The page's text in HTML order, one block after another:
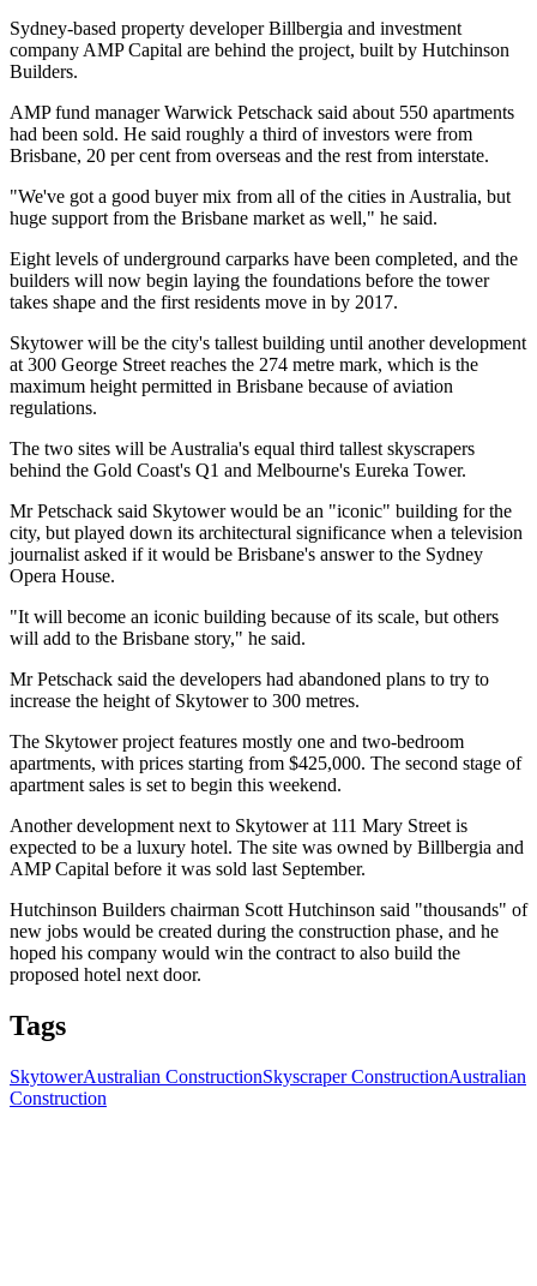
Sydney-based property developer Billbergia and investment
company AMP Capital are behind the project, built by Hutchinson
Builders.
AMP fund manager Warwick Petschack said about 550 apartments
had been sold. He said roughly a third of investors were from
Brisbane, 20 per cent from overseas and the rest from interstate.
"We've got a good buyer mix from all of the cities in Australia, but
huge support from the Brisbane market as well," he said.
Eight levels of underground carparks have been completed, and the
builders will now begin laying the foundations before the tower
takes shape and the first residents move in by 2017.
Skytower will be the city's tallest building until another development
at 300 George Street reaches the 274 metre mark, which is the
maximum height permitted in Brisbane because of aviation
regulations.
The two sites will be Australia's equal third tallest skyscrapers
behind the Gold Coast's Q1 and Melbourne's Eureka Tower.
Mr Petschack said Skytower would be an "iconic" building for the
city, but played down its architectural significance when a television
journalist asked if it would be Brisbane's answer to the Sydney
Opera House.
"It will become an iconic building because of its scale, but others
will add to the Brisbane story," he said.
Mr Petschack said the developers had abandoned plans to try to
increase the height of Skytower to 300 metres.
The Skytower project features mostly one and two-bedroom
apartments, with prices starting from $425,000. The second stage of
apartment sales is set to begin this weekend.
Another development next to Skytower at 111 Mary Street is
expected to be a luxury hotel. The site was owned by Billbergia and
AMP Capital before it was sold last September.
Hutchinson Builders chairman Scott Hutchinson said "thousands" of
new jobs would be created during the construction phase, and he
hoped his company would win the contract to also build the
proposed hotel next door.
Tags
SkytowerAustralian ConstructionSkyscraper ConstructionAustralian
Construction